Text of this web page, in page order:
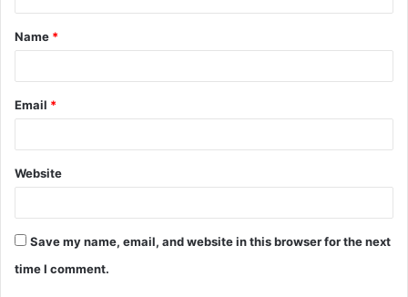
t
*
Name *
Email *
Website
Save my name, email, and website in this browser for the next
time I comment.